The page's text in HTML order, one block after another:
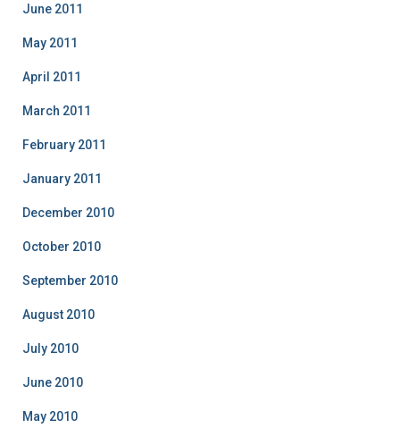
June 2011
May 2011
April 2011
March 2011
February 2011
January 2011
December 2010
October 2010
September 2010
August 2010
July 2010
June 2010
May 2010